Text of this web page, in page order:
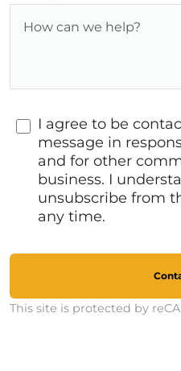
I agree to be
message in
and for other
business. I
unsubscribe from
any time.
This site is protected by